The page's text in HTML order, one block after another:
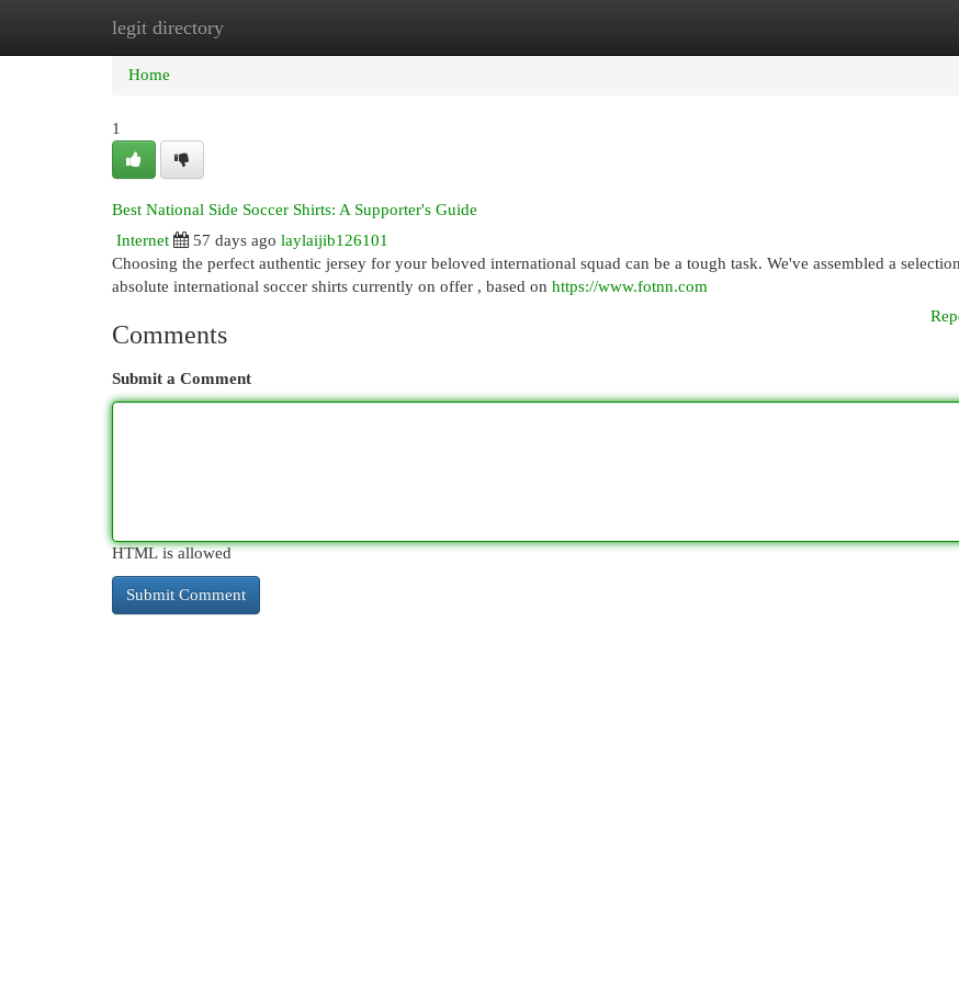
legit directory
Home New Site Listings
Home
1
Best National Side Soccer Shirts: A Supporter's Guide
Internet
57 days ago laylaijib126101
Choosing the perfect authentic jersey for your beloved international squad can be a tough task. We've assembled a
absolute international soccer shirts currently on offer , based on https://www.fotnn.com
Comments
Submit a Comment
HTML is allowed